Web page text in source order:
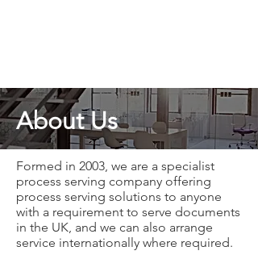
About Us
Formed in 2003, we are a specialist
process serving company offering
process serving solutions to anyone
with a requirement to serve documents
in the UK, and we can also arrange
service internationally where required.